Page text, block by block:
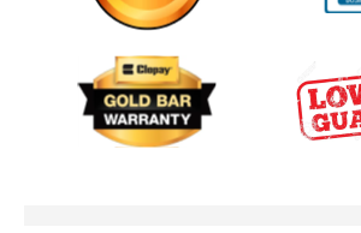
MARTINO INTERVIEW
Garage Door
Please